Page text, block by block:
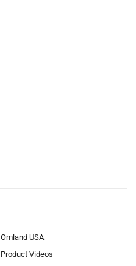
Omland USA
Product Videos